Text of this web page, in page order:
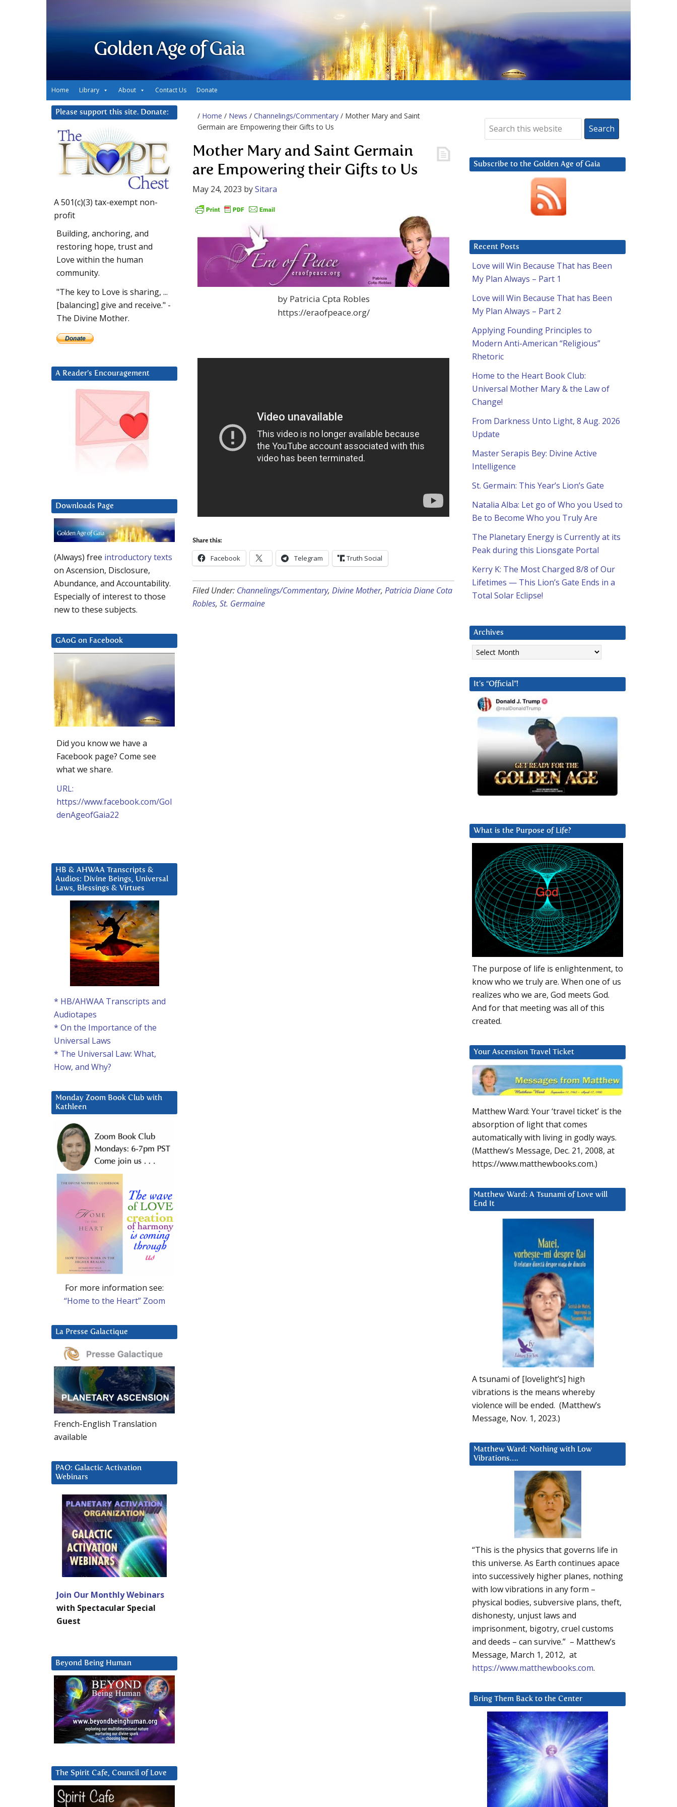
Golden Age of Gaia
Home Library About Contact Us Donate
/ Home / News / Channelings/Commentary / Mother Mary and Saint
Germain are Empowering their Gifts to Us
Mother Mary and Saint Germain
are Empowering their Gifts to Us
May 24, 2023 bySitara
by Patricia Cpta Robles
https://eraofpeace.org/
Share this:
Facebook Telegram Truth Social
Filed Under: Channelings/Commentary, Divine Mother, Patricia Diane Cota
Robles, St. Germaine
Subscribe to the Golden Age of Gaia
Recent Posts
Love will Win Because That has Been
My Plan Always – Part 1
Love will Win Because That has Been
My Plan Always – Part 2
Applying Founding Principles to
Modern Anti-American “Religious”
Rhetoric
Home to the Heart Book Club:
Universal Mother Mary & the Law of
Change!
From Darkness Unto Light, 8 Aug. 2026
Update
Master Serapis Bey: Divine Active
Intelligence
St. Germain: This Year’s Lion’s Gate
Natalia Alba: Let go of Who you Used to
Be to Become Who you Truly Are
The Planetary Energy is Currently at its
Peak during this Lionsgate Portal
Kerry K: The Most Charged 8/8 of Our
Lifetimes — This Lion’s Gate Ends in a
Total Solar Eclipse!
Archives
Archives
It’s “Official”!
What is the Purpose of Life?
The purpose of life is enlightenment, to
know who we truly are. When one of us
realizes who we are, God meets God.
And for that meeting was all of this
created.
Your Ascension Travel Ticket
Matthew Ward: Your ‘travel ticket’ is the
absorption of light that comes
automatically with living in godly ways.
(Matthew’s Message, Dec. 21, 2008, at
https://www.matthewbooks.com.)
Matthew Ward: A Tsunami of Love will
End It
A tsunami of [lovelight’s] high
vibrations is the means whereby
violence will be ended. (Matthew’s
Message, Nov. 1, 2023.)
Matthew Ward: Nothing with Low
Vibrations….
“This is the physics that governs life in
this universe. As Earth continues apace
into successively higher planes, nothing
with low vibrations in any form –
physical bodies, subversive plans, theft,
dishonesty, unjust laws and
imprisonment, bigotry, cruel customs
and deeds – can survive.” – Matthew’s
Message, March 1, 2012, at
https://www.matthewbooks.com.
Bring Them Back to the Center
Please support this site. Donate:
A 501(c)(3) tax-exempt non-
profit
Building, anchoring, and
restoring hope, trust and
Love within the human
community.
"The key to Love is sharing, ...
[balancing] give and receive." -
The Divine Mother.
A Reader’s Encouragement
Downloads Page
(Always) free introductory texts
on Ascension, Disclosure,
Abundance, and Accountability.
Especially of interest to those
new to these subjects.
GAoG on Facebook
Did you know we have a
Facebook page? Come see
what we share.
URL:
https://www.facebook.com/Gol
denAgeofGaia22
HB & AHWAA Transcripts &
Audios: Divine Beings, Universal
Laws, Blessings & Virtues
* HB/AHWAA Transcripts and
Audiotapes
* On the Importance of the
Universal Laws
* The Universal Law: What,
How, and Why?
Monday Zoom Book Club with
Kathleen
For more information see:
“Home to the Heart” Zoom
La Presse Galactique
French-English Translation
available
PAO: Galactic Activation
Webinars
Join Our Monthly Webinars
with Spectacular Special
Guest
Beyond Being Human
The Spirit Cafe, Council of Love